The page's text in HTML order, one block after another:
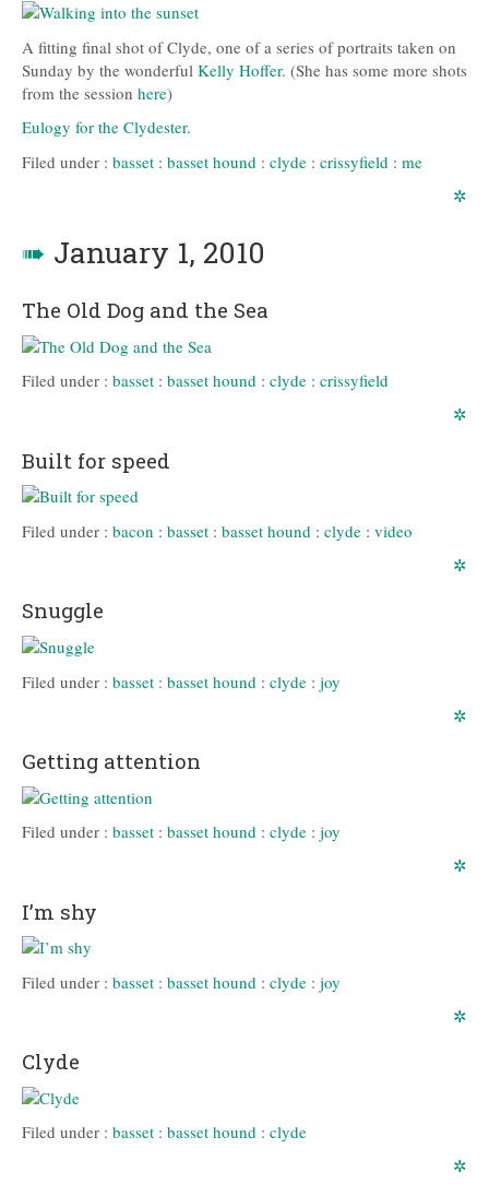
A fitting final shot of Clyde, one of a series of portraits taken on
Sunday by the wonderful Kelly Hoffer. (She has some more shots
from the session here)
Eulogy for the Clydester.
Filed under : basset : basset hound : clyde : crissyfield : me
✲
➠ January 1, 2010
The Old Dog and the Sea
Filed under : basset : basset hound : clyde : crissyfield
✲
Built for speed
Filed under : bacon : basset : basset hound : clyde : video
✲
Snuggle
Filed under : basset : basset hound : clyde : joy
✲
Getting attention
Filed under : basset : basset hound : clyde : joy
✲
I’m shy
Filed under : basset : basset hound : clyde : joy
✲
Clyde
Filed under : basset : basset hound : clyde
✲